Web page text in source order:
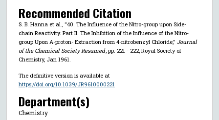
Recommended Citation
S. B. Hanna et al., "40. The Influence of the Nitro-group upon Side-
chain Reactivity. Part II. The Inhibition of the Influence of the Nitro-
group Upon Α-proton- Extraction from 4-nitrobenzyl Chloride," Journal
of the Chemical Society Resumed, pp. 221 - 222, Royal Society of
Chemistry, Jan 1961.
The definitive version is available at
https://doi.org/10.1039/JR9610000221
Department(s)
Chemistry